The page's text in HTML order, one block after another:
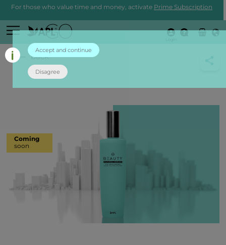
For those who value time and money, activate Prime Subscription
back
Coming
soon
Accept and continue
Disagree